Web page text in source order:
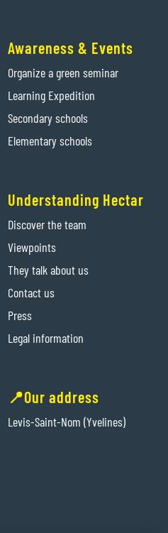
Awareness & Events
Organize a green seminar
Learning Expedition
Secondary schools
Elementary schools
Understanding Hectar
Discover the team
Viewpoints
They talk about us
Contact us
Press
Legal information
📍Our address
Levis-Saint-Nom (Yvelines)